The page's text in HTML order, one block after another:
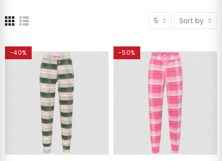
5 Sort by
-40% -50%